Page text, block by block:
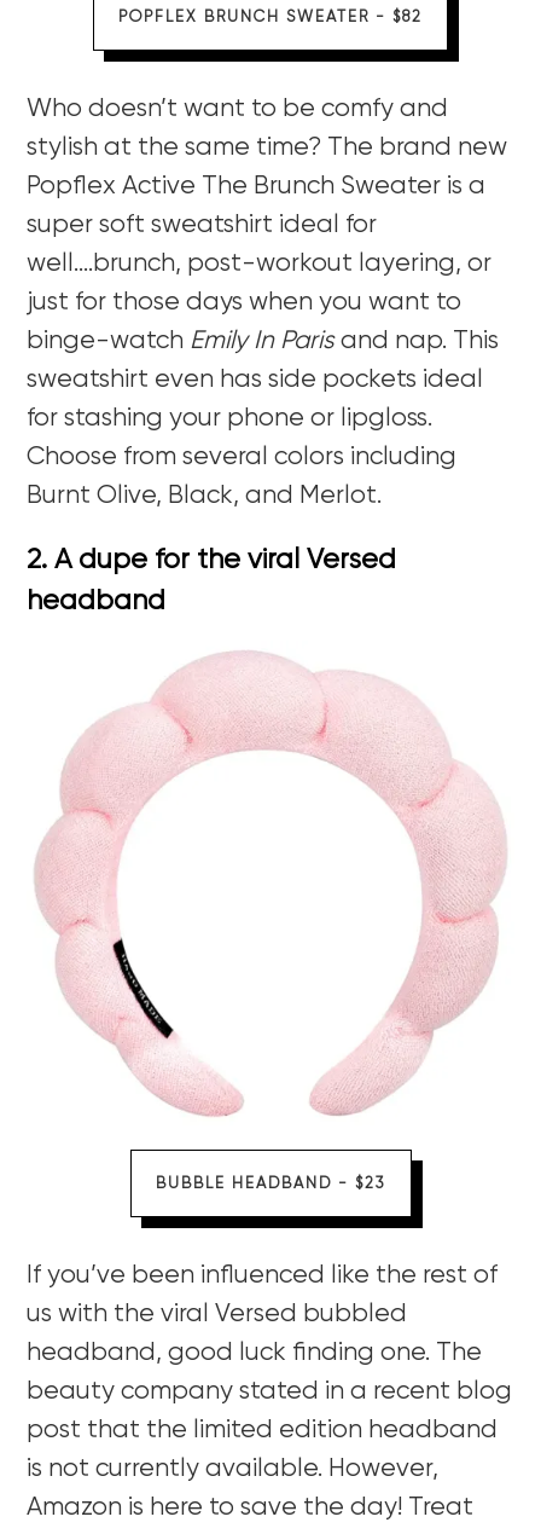
POPFLEX BRUNCH SWEATER - $82
Who doesn’t want to be comfy and
stylish at the same time? The brand new
Popflex Active The Brunch Sweater is a
super soft sweatshirt ideal for
well….brunch, post-workout layering, or
just for those days when you want to
binge-watch Emily In Parisand nap. This
sweatshirt even has side pockets ideal
for stashing your phone or lipgloss.
Choose from several colors including
Burnt Olive, Black, and Merlot.
2. A dupe for the viral Versed
headband
BUBBLE HEADBAND - $23
If you’ve been influenced like the rest of
us with the viral Versed bubbled
headband, good luck finding one. The
beauty company stated in a recent blog
post that the limited edition headband
is not currently available. However,
Amazon is here to save the day! Treat